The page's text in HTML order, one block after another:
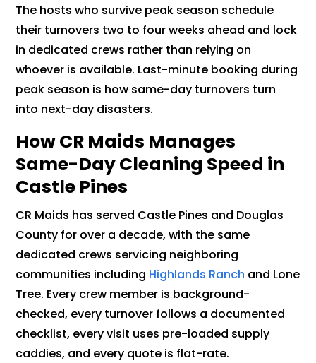
The hosts who survive peak season schedule
their turnovers two to four weeks ahead and lock
in dedicated crews rather than relying on
whoever is available. Last-minute booking during
peak season is how same-day turnovers turn
into next-day disasters.
How CR Maids Manages
Same-Day Cleaning Speed in
Castle Pines
CR Maids has served Castle Pines and Douglas
County for over a decade, with the same
dedicated crews servicing neighboring
communities including Highlands Ranch and Lone
Tree. Every crew member is background-
checked, every turnover follows a documented
checklist, every visit uses pre-loaded supply
caddies, and every quote is flat-rate.